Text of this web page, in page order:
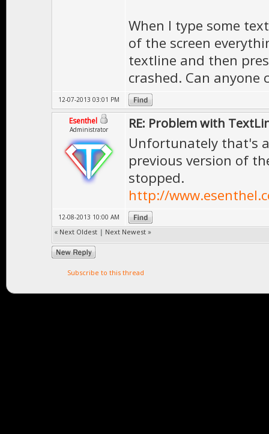
When I type some
of the screen
textline and then
crashed. Can
12-07-2013 03:01 PM
Esenthel
Administrator RE: Problem with
Unfortunately that's
previous version of
stopped.
http://
12-08-2013 10:00 AM
« Next Oldest | Next Newest »
Subscribe to this thread